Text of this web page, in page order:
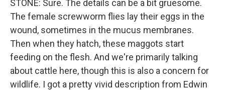
STONE: Sure. The details can be a bit gruesome.
The female screwworm flies lay their eggs in the
wound, sometimes in the mucus membranes.
Then when they hatch, these maggots start
feeding on the flesh. And we're primarily talking
about cattle here, though this is also a concern for
wildlife. I got a pretty vivid description from Edwin